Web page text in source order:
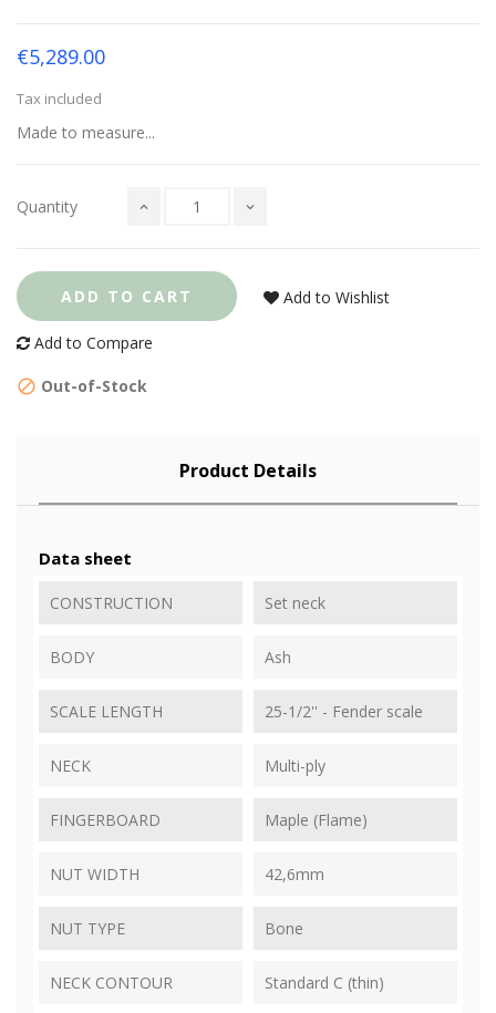
€5,289.00
Tax included
Made to measure...
Quantity
ADD TO CART Add to Wishlist
Add to Compare
Out-of-Stock
Product Details
Data sheet
CONSTRUCTION Set neck
BODY Ash
SCALE LENGTH 25-1/2'' - Fender scale
NECK Multi-ply
FINGERBOARD Maple (Flame)
NUT WIDTH 42,6mm
NUT TYPE Bone
NECK CONTOUR Standard C (thin)